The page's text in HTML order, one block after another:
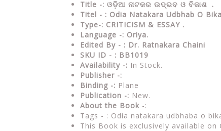
Title -: ଓଡ଼ିଆ ନାଟକର ଉଦ୍ଭବ ଓ ବିକାଶ .
Titel - : Odia Natakara Udbhab O
Type-: CRITICISM & ESSAY .
Language -: Oriya.
Edited By - : Dr. Ratnakara Chaini
SKU ID - : BB1019
Availability -: In Stock.
Publisher -:
Binding -: Plane
Publication -: New.
About the Book -:
Tags - : Odia natakara udbhaba o
This Book is exclusively available on